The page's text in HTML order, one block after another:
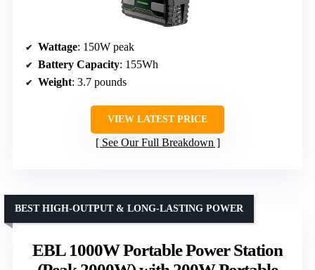
Wattage: 150W peak
Battery Capacity: 155Wh
Weight: 3.7 pounds
VIEW LATEST PRICE
See Our Full Breakdown
EBL 1000W Portable Power Station
BEST HIGH-OUTPUT & LONG-LASTING POWER